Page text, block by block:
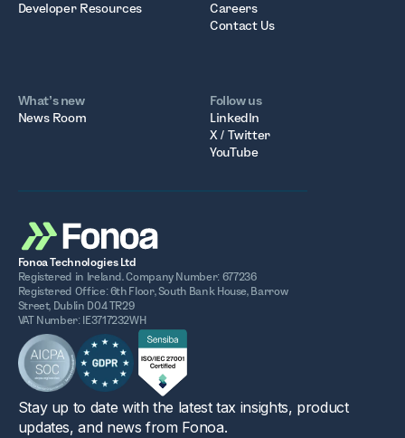
Developer Resources
Careers
Contact Us
What’s new
News Room
Follow us
LinkedIn
X / Twitter
YouTube
Fonoa Technologies Ltd
Registered in Ireland. Company Number: 677236
Registered Office: 6th Floor, South Bank House, Barrow
Street, Dublin D04 TR29
VAT Number: IE3717232WH
Stay up to date with the latest tax insights, product
updates, and news from Fonoa.